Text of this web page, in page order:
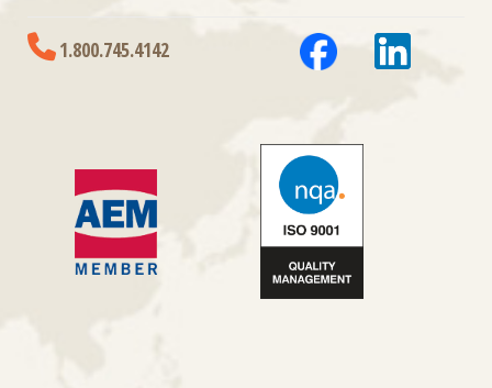
1.800.745.4142